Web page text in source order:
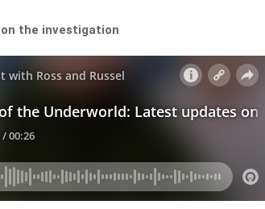
the investigation